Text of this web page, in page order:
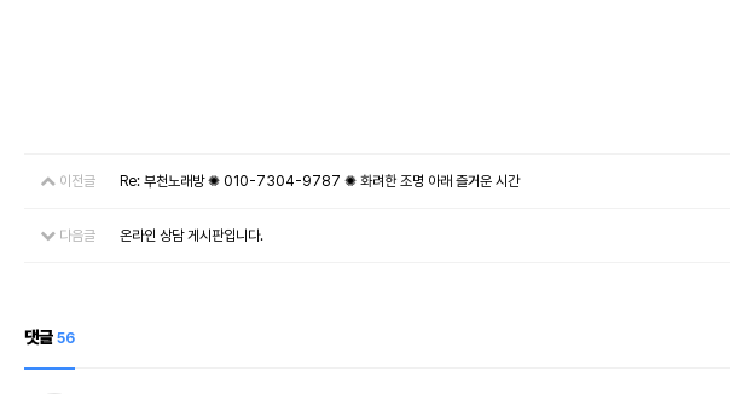
이전글 Re: 부천노래방 ✺ 010-7304-9787 ✺ 화려한 조명 아래 즐거운 시간
다음글 온라인 상담 게시판입니다.
댓글 56